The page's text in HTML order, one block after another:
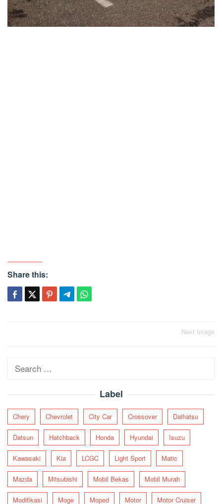
Share this:
Next Image
Search
Label
Chery Chevrolet City Car Crossover Daihatsu
Datsun Hatchback Honda Hyundai Isuzu
Kawasaki Kia LCGC Light Sport Matic
Mazda Mitsubishi Mobil Bekas Mobil Murah
Modifikasi Moge Moped Motor Motor Cruiser